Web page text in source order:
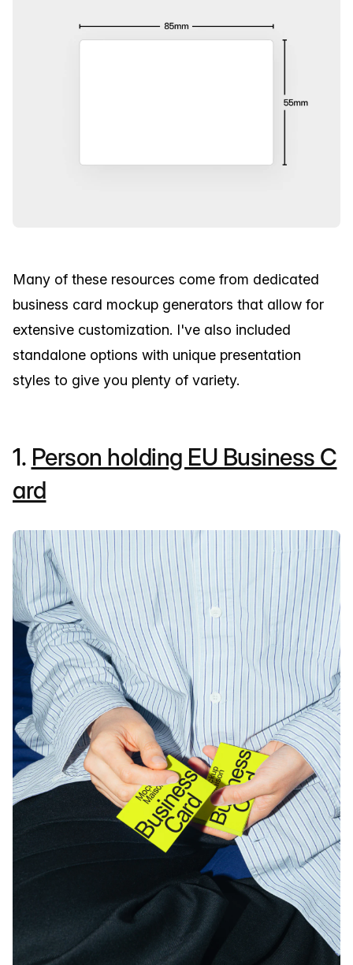
Many of these resources come from dedicated
business card mockup generators that allow for
extensive customization. I've also included
standalone options with unique presentation
styles to give you plenty of variety.
1. Person holding EU Business C
ard